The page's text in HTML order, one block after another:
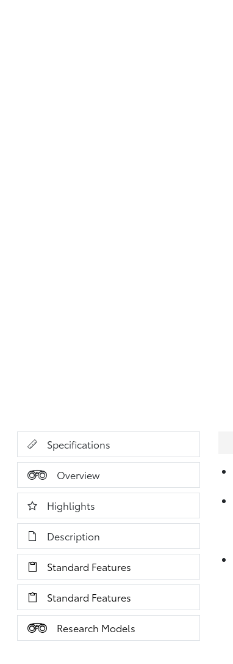
Specifications
Overview
Highlights
Description
Standard Features
Standard Features
Research Models